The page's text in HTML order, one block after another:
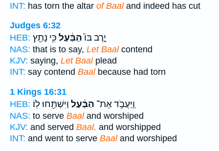
INT: has torn the altar of Baaland indeed has cut
Judges 6:32
HEB:
יָ֤רֶב בּוֹ֙הַבַּ֔עַל כִּ֥י נָתַ֖ץ
NAS: that is to say, Let Baalcontend
KJV: saying, Let Baalplead
INT: say contend Baalbecause had torn
1 Kings 16:31
HEB:
וַֽיַּעֲבֹ֣ד אֶת־ הַבַּ֔עַל וַיִּשְׁתַּ֖חוּ לֽוֹ׃
NAS: to serve Baaland worshiped
KJV: and served Baal, and worshipped
INT: and went to serve Baaland worshiped